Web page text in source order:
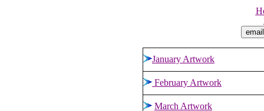
January Artwork
February Artwork
March Artwork